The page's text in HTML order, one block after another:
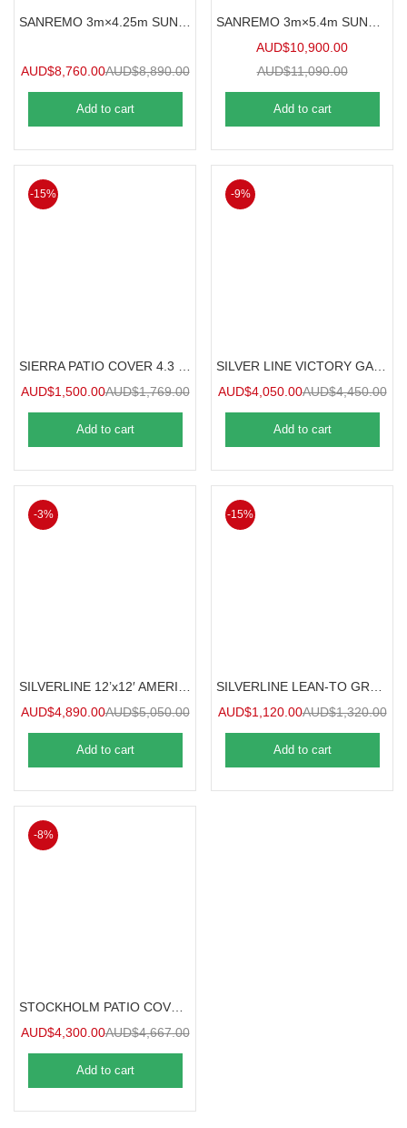
AUD$8,760.00AUD$8,890.00
Add to cart
AUD$10,900.00
AUD$11,090.00
Add to cart
-15%
AUD$1,500.00AUD$1,769.00
Add to cart
-9%
AUD$4,050.00AUD$4,450.00
Add to cart
-3%
AUD$4,890.00AUD$5,050.00
Add to cart
-15%
AUD$1,120.00AUD$1,320.00
Add to cart
-8%
AUD$4,300.00AUD$4,667.00
Add to cart